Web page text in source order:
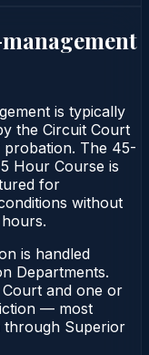
is typically
the Circuit Court
The 45-
Hour Course is
for
without
is handled
Departments.
and one or
— most
through Superior